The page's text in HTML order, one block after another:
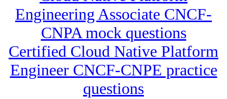
Engineering Associate CNCF-
CNPA mock questions
Certified Cloud Native Platform
Engineer CNCF-CNPE practice
questions